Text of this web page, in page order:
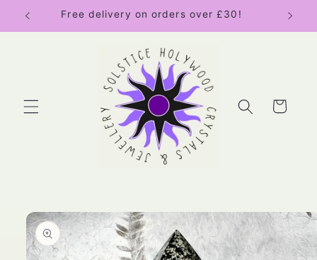
Skip to
content
Free delivery on orders over £30!
Cart
Skip to
product
information